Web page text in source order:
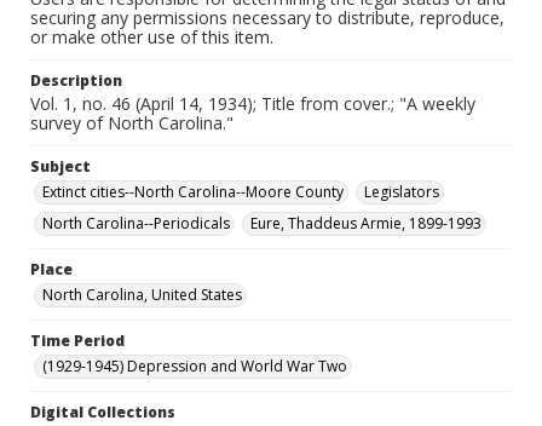
securing any permissions necessary to distribute, reproduce,
or make other use of this item.
Description
Vol. 1, no. 46 (April 14, 1934); Title from cover.; "A weekly
survey of North Carolina."
Subject
Extinct cities--North Carolina--Moore County
Legislators
North Carolina--Periodicals
Eure, Thaddeus Armie, 1899-1993
Place
North Carolina, United States
Time Period
(1929-1945) Depression and World War Two
Digital Collections